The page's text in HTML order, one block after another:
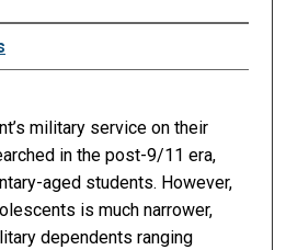
military service on their
in the post-9/11 era,
aged students. However,
is much narrower,
dependents ranging